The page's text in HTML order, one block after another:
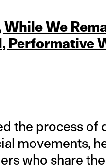
We
Performative
the process of
movements,
who share